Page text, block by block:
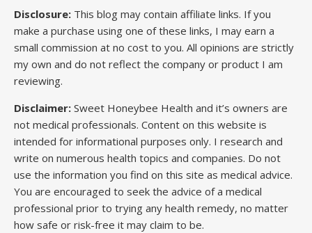
Disclosure: This blog may contain affiliate links. If you
make a purchase using one of these links, I may earn a
small commission at no cost to you. All opinions are strictly
my own and do not reflect the company or product I am
reviewing.
Disclaimer: Sweet Honeybee Health and it’s owners are
not medical professionals. Content on this website is
intended for informational purposes only. I research and
write on numerous health topics and companies. Do not
use the information you find on this site as medical advice.
You are encouraged to seek the advice of a medical
professional prior to trying any health remedy, no matter
how safe or risk-free it may claim to be.